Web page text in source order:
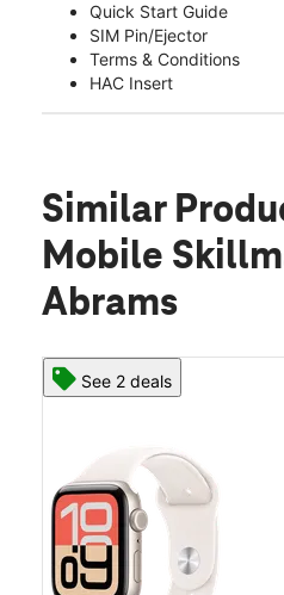
Quick Start Guide
SIM Pin/Ejector
Terms & Conditions
HAC Insert
Similar
Mobile
Abrams
See 2 deals